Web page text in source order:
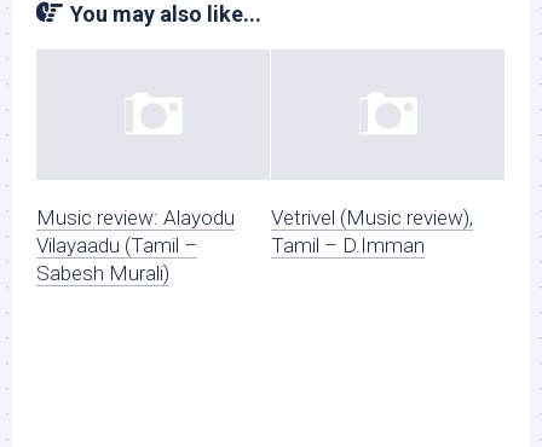
You may also like...
Music review: Alayodu
Vilayaadu (Tamil –
Sabesh Murali)
Vetrivel (Music review),
Tamil – D.Imman